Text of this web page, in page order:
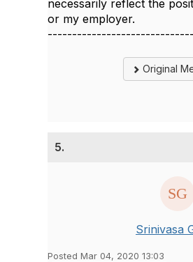
necessarily reflect the
or my employer.
------------------------------
Original
5.
Srinivasa
Posted Mar 04, 2020 13:03